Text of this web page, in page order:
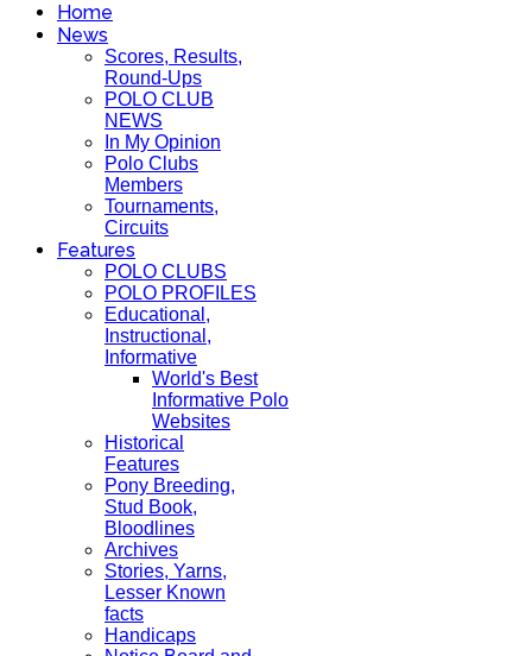
Home
News
Scores, Results,
Round-Ups
POLO CLUB
NEWS
In My Opinion
Polo Clubs
Members
Tournaments,
Circuits
Features
POLO CLUBS
POLO PROFILES
Educational,
Instructional,
Informative
World's Best
Informative Polo
Websites
Historical
Features
Pony Breeding,
Stud Book,
Bloodlines
Archives
Stories, Yarns,
Lesser Known
facts
Handicaps